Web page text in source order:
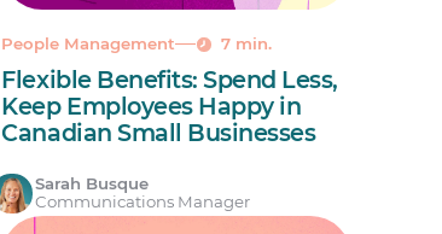
People Management 7 min.
Flexible Benefits: Spend Less,
Keep Employees Happy in
Canadian Small Businesses
Sarah Busque
Communications Manager